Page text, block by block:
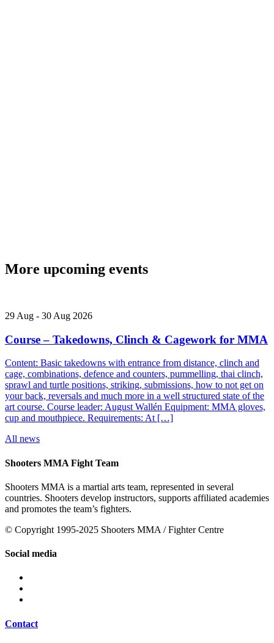
More upcoming events
29 Aug - 30 Aug 2026
Course – Takedowns, Clinch & Cagework for MMA
Content: Basic takedowns with entrance from distance, clinch and
cage, combinations, defence and counters, pummelling, thai clinch,
sprawl and turtle positions, striking, submissions, how to not get on
your back, reversals and much more in a well structured state of the
art course. Course leader: August Wallén Equipment: MMA gloves,
cup and mouthpiece. Requirements: At […]
All news
Shooters MMA Fight Team
Shooters MMA is a martial arts team, represented in several
countries. Shooters develop instructors, supports affiliated academies
and promotes the team’s fighters.
© Copyright 1995-2025 Shooters MMA / Fighter Centre
Social media
Contact